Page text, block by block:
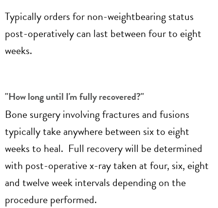
Typically orders for non-weightbearing status
post-operatively can last between four to eight
weeks.
"How long until I'm fully recovered?"
Bone surgery involving fractures and fusions
typically take anywhere between six to eight
weeks to heal. Full recovery will be determined
with post-operative x-ray taken at four, six, eight
and twelve week intervals depending on the
procedure performed.